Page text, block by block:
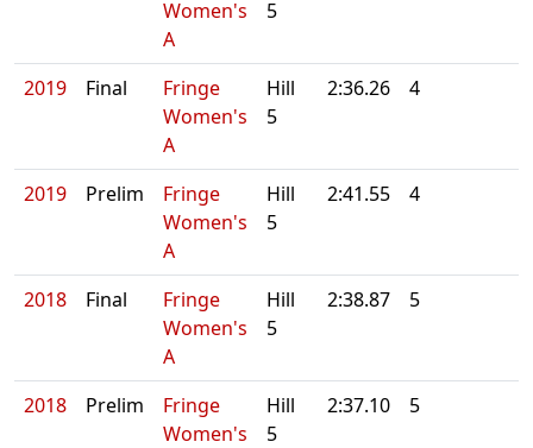
Women's
A
5
2019 Final
Fringe
Women's
A
Hill
5
2:36.26 4
2019 Prelim
Fringe
Women's
A
Hill
5
2:41.55 4
2018 Final
Fringe
Women's
A
Hill
5
2:38.87 5
2018 Prelim
Fringe
Women's
Hill
5
2:37.10 5